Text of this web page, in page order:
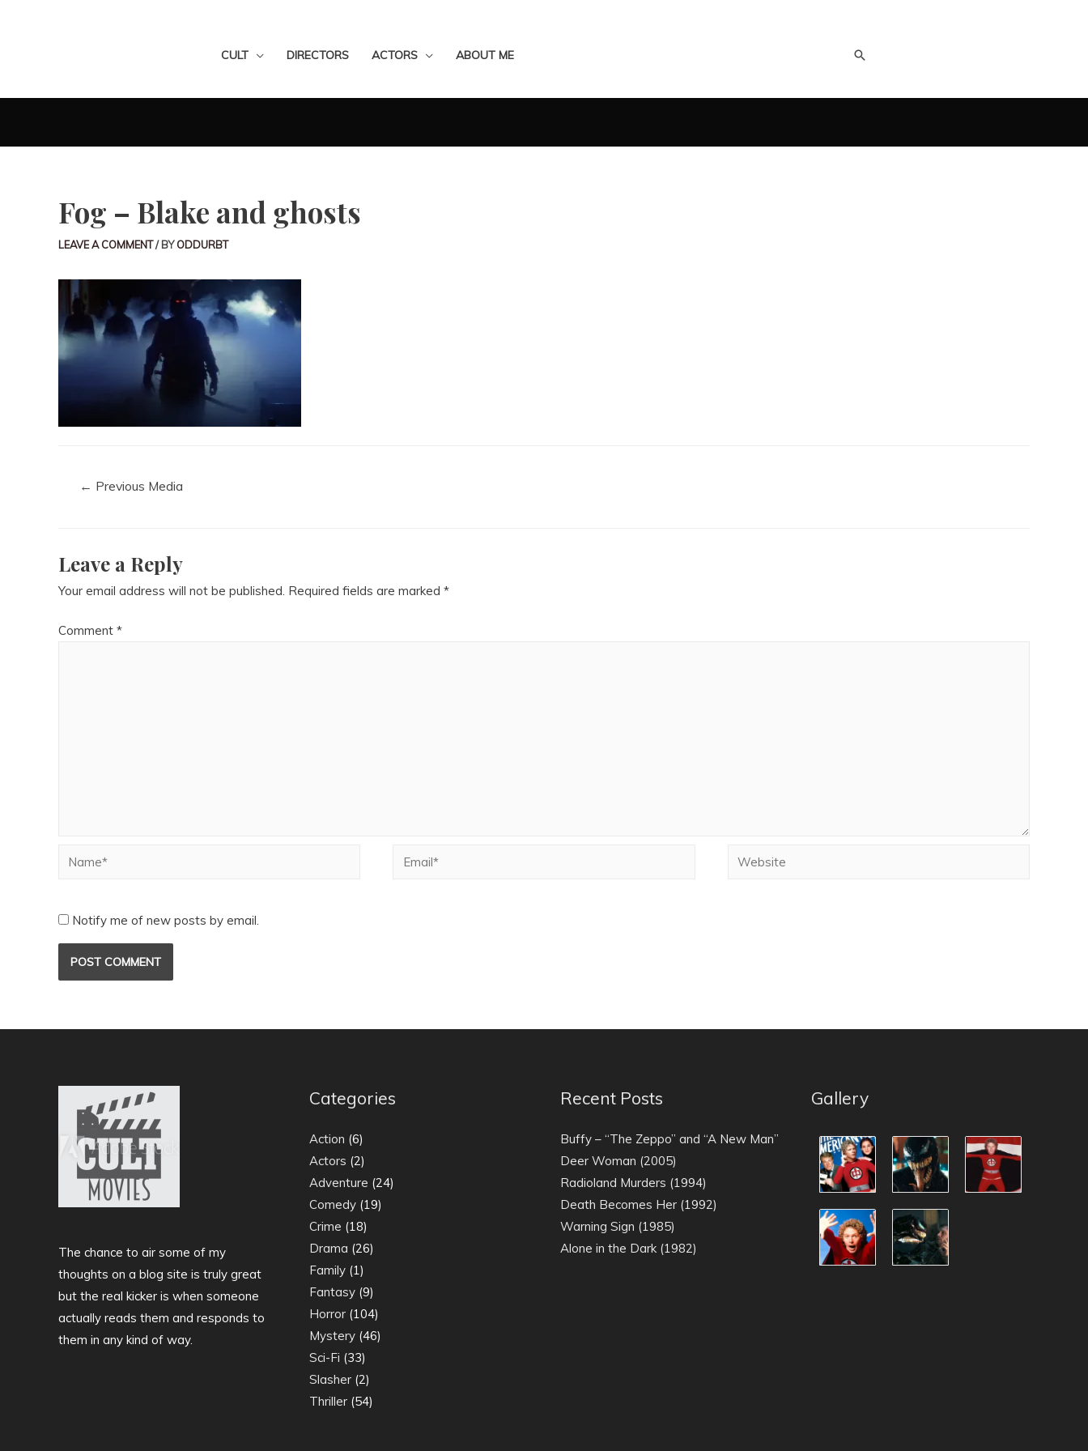
CULT DIRECTORS ACTORS ABOUT ME
Fog – Blake and ghosts
LEAVE A COMMENT/ BYODDURBT
← Previous Media
Leave a Reply
Your email address will not be published. Required fields are marked *
Comment *
Notify me of new posts by email.
The chance to air some of my
thoughts on a blog site is truly great
but the real kicker is when someone
actually reads them and responds to
them in any kind of way.
Categories
Action (6)
Actors (2)
Adventure (24)
Comedy (19)
Crime (18)
Drama (26)
Family (1)
Fantasy (9)
Horror (104)
Mystery (46)
Sci-Fi (33)
Slasher (2)
Thriller (54)
Recent Posts
Buffy – “The Zeppo” and “A New Man”
Deer Woman (2005)
Radioland Murders (1994)
Death Becomes Her (1992)
Warning Sign (1985)
Alone in the Dark (1982)
Gallery